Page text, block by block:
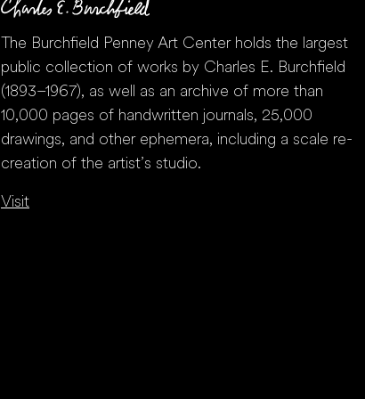
The Burchfield Penney Art Center holds the largest
public collection of works by Charles E. Burchfield
(1893–1967), as well as an archive of more than
10,000 pages of handwritten journals, 25,000
drawings, and other ephemera, including a scale re-
creation of the artist’s studio.
Visit